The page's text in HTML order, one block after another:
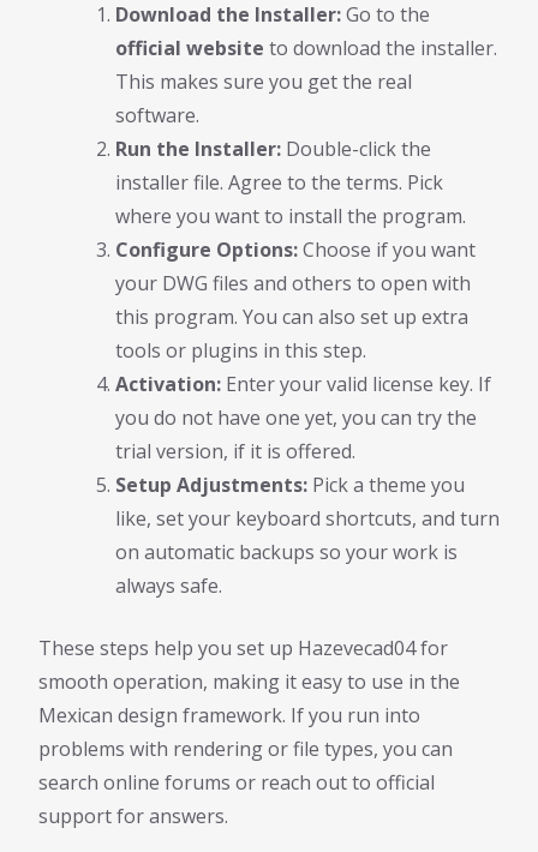
Download the Installer:Go to the
official website to download the installer.
This makes sure you get the real
software.
Run the Installer: Double-click the
installer file. Agree to the terms. Pick
where you want to install the program.
Configure Options:Choose if you want
your DWG files and others to open with
this program. You can also set up extra
tools or plugins in this step.
Activation: Enter your valid license key. If
you do not have one yet, you can try the
trial version, if it is offered.
Setup Adjustments: Pick a theme you
like, set your keyboard shortcuts, and turn
on automatic backups so your work is
always safe.
These steps help you set up Hazevecad04 for
smooth operation, making it easy to use in the
Mexican design framework. If you run into
problems with rendering or file types, you can
search online forums or reach out to official
support for answers.